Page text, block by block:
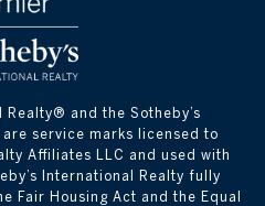
Realty® and the Sotheby’s
are service marks licensed to
Affiliates LLC and used with
International Realty fully
Fair Housing Act and the Equal